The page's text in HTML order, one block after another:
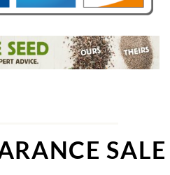
SALE